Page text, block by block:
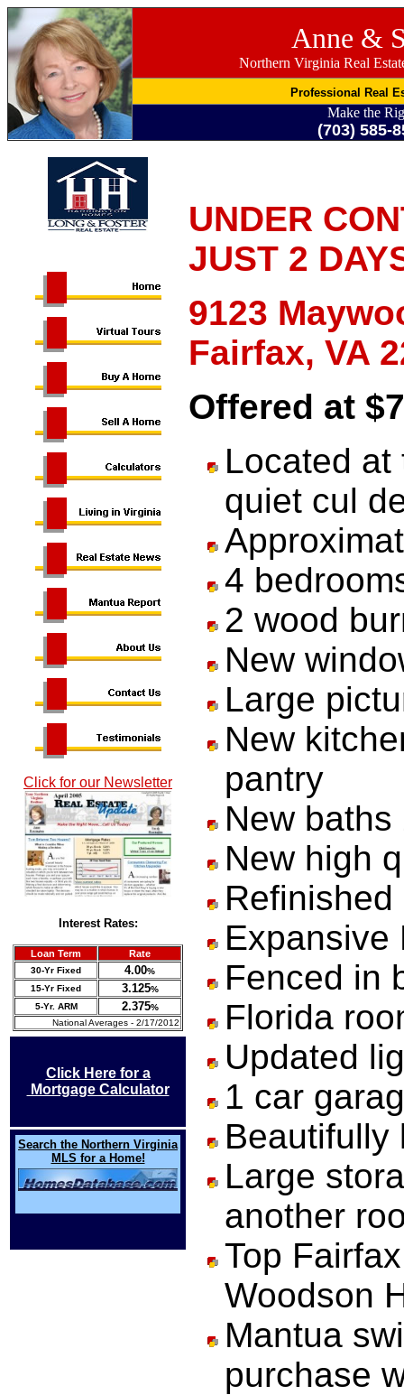
Anne &
Northern Virginia Real
Professional Real
Make the
(703) 585-
Click for our Newsletter
InterestRates:
Loan Term Rate
30-Yr Fixed 4.00%
15-Yr Fixed
3.125%
5-Yr. ARM
2.375%
National Averages - 2/17/2012
Click Here for a
Mortgage Calculator
Search the Northern Virginia
MLS for a Home!
UNDER
JUST 2
9123
Fairfax, VA
Offered at
Located at
quiet cul
4
2 wood
New
Large
New
pantry
New baths
New high
Expansive
Fenced in
Florida
Updated
1 car
Beautifully
Large
another
Top
Woodson
Mantua
purchase